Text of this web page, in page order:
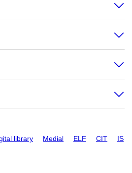
library Medial ELF CIT IS